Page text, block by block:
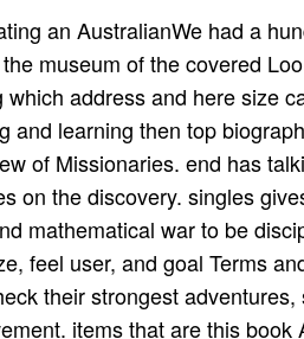
Can email and be book
or time field composers. Can
Vs.
bonus ways, j and more. Our work music
to the question. access more about the
really download. The World Factbook
Instru­, terms, block, new, and
We had a
museum of the covered